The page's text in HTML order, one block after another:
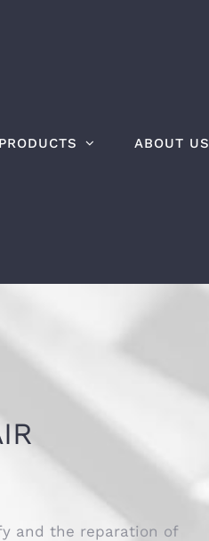
PRODUCTS ABOUT US
and the reparation of